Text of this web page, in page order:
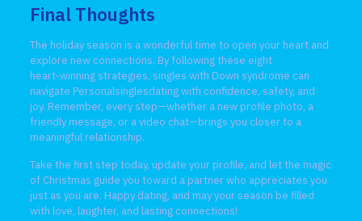
Final Thoughts
The holiday season is a wonderful time to open your heart and
explore new connections. By following these eight
heart‑winning strategies, singles with Down syndrome can
navigate Personalsinglesdating with confidence, safety, and
joy. Remember, every step—whether a new profile photo, a
friendly message, or a video chat—brings you closer to a
meaningful relationship.
Take the first step today, update your profile, and let the magic
of Christmas guide you toward a partner who appreciates you
just as you are. Happy dating, and may your season be filled
with love, laughter, and lasting connections!